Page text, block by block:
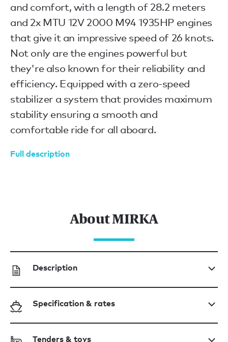
and comfort, with a length of 28.2 meters
and 2x MTU 12V 2000 M94 1935HP engines
that give it an impressive speed of 26 knots.
Not only are the engines powerful but
they're also known for their reliability and
efficiency. Equipped with a zero-speed
stabilizer a system that provides maximum
stability ensuring a smooth and
comfortable ride for all aboard.
Full description
About MIRKA
Description
Specification & rates
Tenders & toys